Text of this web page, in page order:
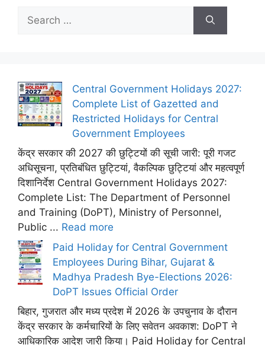
for:
Central Government Holidays 2027:
Complete List of Gazetted and
Restricted Holidays for Central
Government Employees
केंद्र सरकार की 2027 की छुट्टियों की सूची जारी: पूरी गजट
अधिसूचना, प्रतिबंधित छुट्टियां, वैकल्पिक छुट्टियां और महत्वपूर्ण
दिशानिर्देश Central Government Holidays 2027:
Complete List: The Department of Personnel
and Training (DoPT), Ministry of Personnel,
Public ... Read more
Paid Holiday for Central Government
Employees During Bihar, Gujarat &
Madhya Pradesh Bye-Elections 2026:
DoPT Issues Official Order
बिहार, गुजरात और मध्य प्रदेश में 2026 के उपचुनाव के दौरान
केंद्र सरकार के कर्मचारियों के लिए सवेतन अवकाश: DoPT ने
आधिकारिक आदेश जारी किया। Paid Holiday for Central